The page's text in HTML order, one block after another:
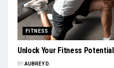
FITNESS
Unlock Your Fitness
BYAUBREY D.